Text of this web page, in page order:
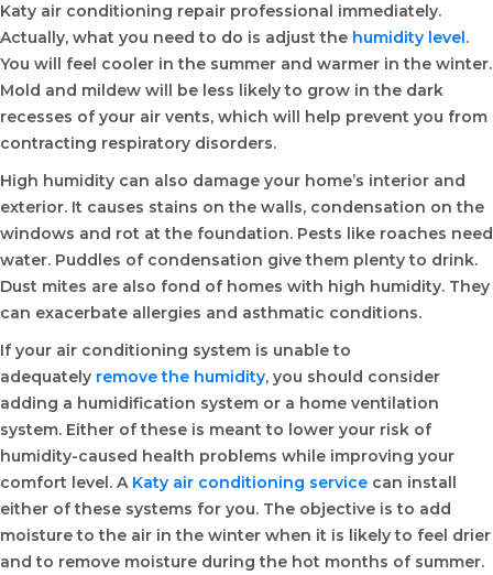
Katy air conditioning repair professional immediately.
Actually, what you need to do is adjust the humidity level.
You will feel cooler in the summer and warmer in the winter.
Mold and mildew will be less likely to grow in the dark
recesses of your air vents, which will help prevent you from
contracting respiratory disorders.
High humidity can also damage your home’s interior and
exterior. It causes stains on the walls, condensation on the
windows and rot at the foundation. Pests like roaches need
water. Puddles of condensation give them plenty to drink.
Dust mites are also fond of homes with high humidity. They
can exacerbate allergies and asthmatic conditions.
If your air conditioning system is unable to
adequately remove the humidity, you should consider
adding a humidification system or a home ventilation
system. Either of these is meant to lower your risk of
humidity-caused health problems while improving your
comfort level. A Katy air conditioning service can install
either of these systems for you. The objective is to add
moisture to the air in the winter when it is likely to feel drier
and to remove moisture during the hot months of summer.